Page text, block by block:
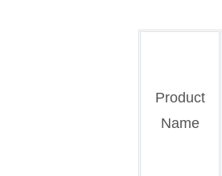
Product
Name